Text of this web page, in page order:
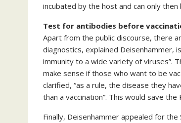
incubated by the host and can only
Test for antibodies before
Apart from the public discourse, there
diagnostics, explained Deisenhammer,
immunity to a wide variety of viruses”.
make sense if those who want to be
clarified, “as a rule, the disease they
than a vaccination”. This would save the
Finally, Deisenhammer appealed for